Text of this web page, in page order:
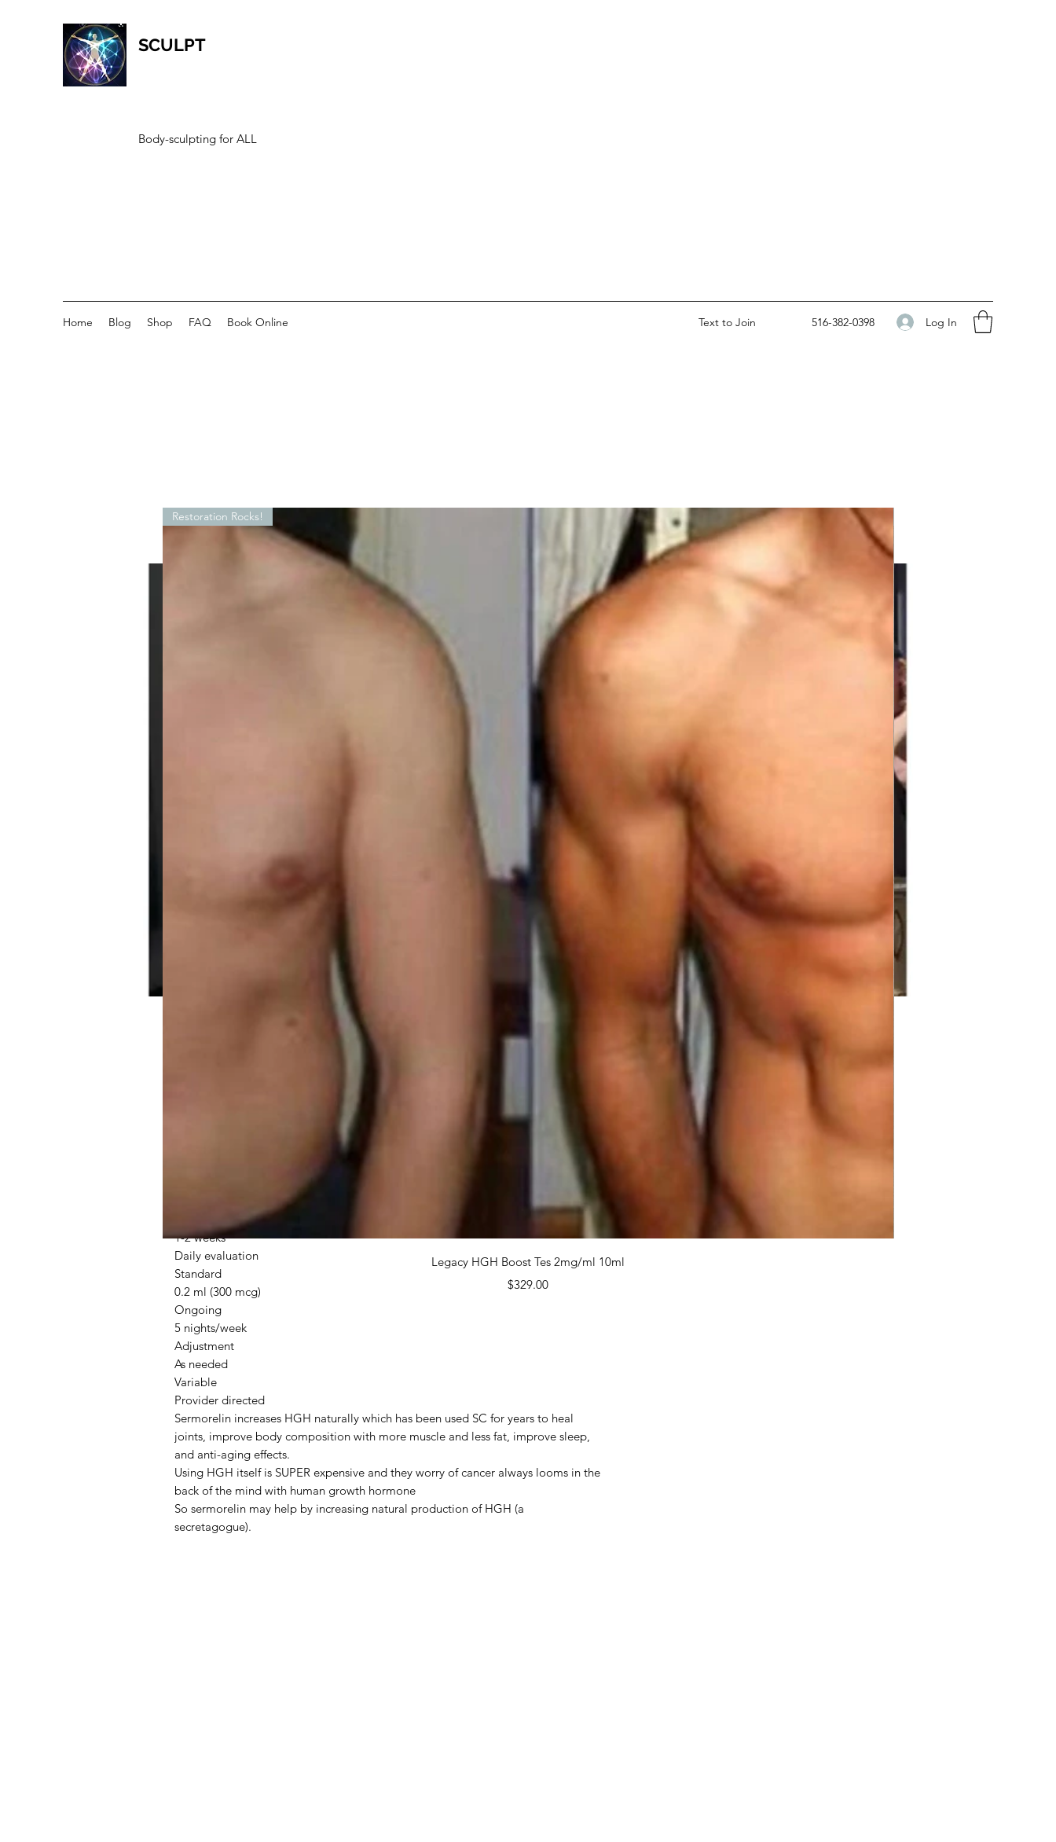
SCULPT
Body-sculpting for ALL
Home Blog Shop FAQ Book Online Text to Join 516-382-0398 Log In
GH Booster Sermorelin 2mg/ml 7.5 Weeks
1-2 weeks
Daily evaluation
Standard
0.2 ml (300 mcg)
Ongoing
5 nights/week
Adjustment
As needed
Variable
Provider directed
Sermorelin increases HGH naturally which has been used SC for years to heal
joints, improve body composition with more muscle and less fat, improve sleep,
and anti-aging effects.
Using HGH itself is SUPER expensive and they worry of cancer always looms in the
back of the mind with human growth hormone
So sermorelin may help by increasing natural production of HGH (a
secretagogue).
Quantity
Quick View
Restoration Rocks!
Legacy HGH Boost Tes 2mg/ml 10ml
Price
$329.00